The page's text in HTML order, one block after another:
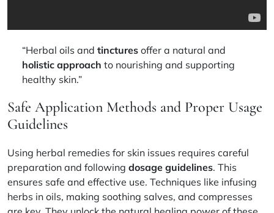
“Herbal oils and tinctures offer a natural and
holistic approach to nourishing and supporting
healthy skin.”
Safe Application Methods and Proper Usage
Guidelines
Using herbal remedies for skin issues requires careful
preparation and following dosage guidelines. This
ensures safe and effective use. Techniques like infusing
herbs in oils, making soothing salves, and compresses